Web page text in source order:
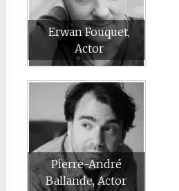
Erwan Fouquet,
Actor
Pierre-André
Ballande, Actor